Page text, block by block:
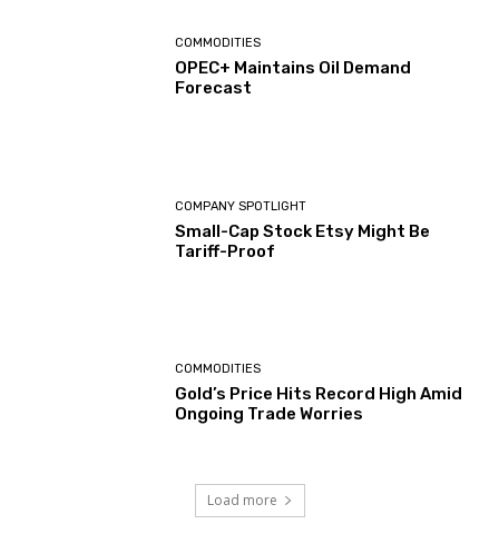
COMMODITIES
OPEC+ Maintains Oil Demand
Forecast
COMPANY SPOTLIGHT
Small-Cap Stock Etsy Might Be
Tariff-Proof
COMMODITIES
Gold’s Price Hits Record High Amid
Ongoing Trade Worries
Load more